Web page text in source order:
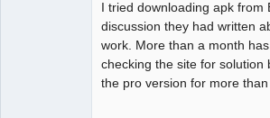
I tried downloading apk from
discussion they had written
work. More than a month
checking the site for solution
the pro version for more than